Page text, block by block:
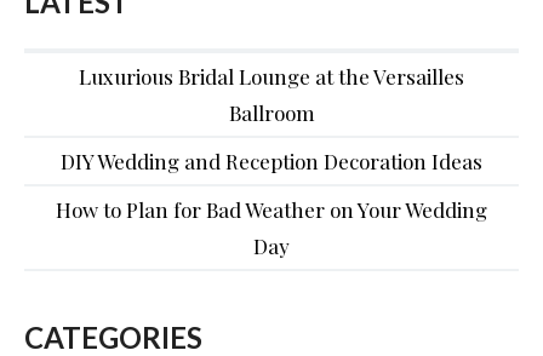
Luxurious Bridal Lounge at the Versailles
Ballroom
DIY Wedding and Reception Decoration Ideas
How to Plan for Bad Weather on Your Wedding
Day
CATEGORIES